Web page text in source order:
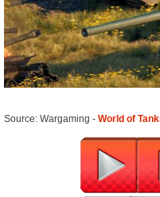
Source: Wargaming - World of